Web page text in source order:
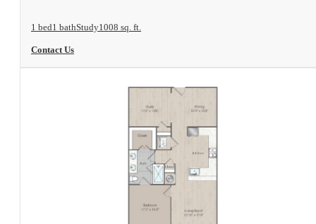
1 bed1 bathStudy1008 sq. ft.
Contact Us